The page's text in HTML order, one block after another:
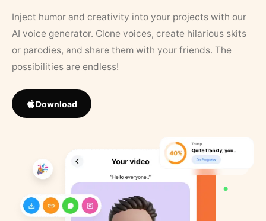
Inject humor and creativity into your projects with our
AI voice generator. Clone voices, create hilarious skits
or parodies, and share them with your friends. The
possibilities are endless!
Download